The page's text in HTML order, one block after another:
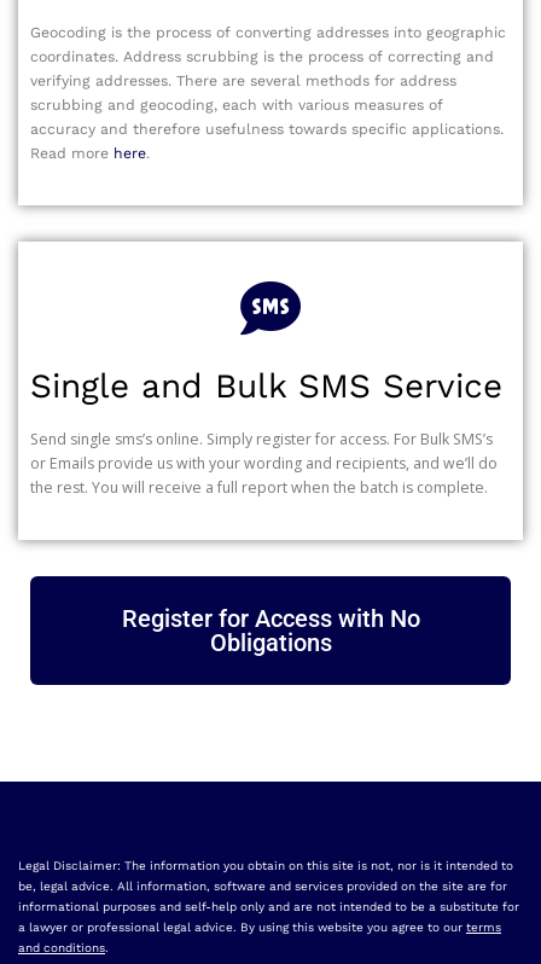
Geocoding is the process of converting addresses into geographic
coordinates. Address scrubbing is the process of correcting and
verifying addresses. There are several methods for address
scrubbing and geocoding, each with various measures of
accuracy and therefore usefulness towards specific applications.
Read more here.
Single and Bulk SMS Service
Send single sms’s online. Simply register for access. For Bulk SMS’s
or Emails provide us with your wording and recipients, and we’ll do
the rest. You will receive a full report when the batch is complete.
Register for Access with No
Obligations
Legal Disclaimer: The information you obtain on this site is not, nor is it intended to
be, legal advice. All information, software and services provided on the site are for
informational purposes and self-help only and are not intended to be a substitute for
a lawyer or professional legal advice. By using this website you agree to our terms
and conditions